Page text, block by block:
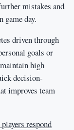
mistakes and
game day.
driven through
goals or
high
decision-
improves team
respond